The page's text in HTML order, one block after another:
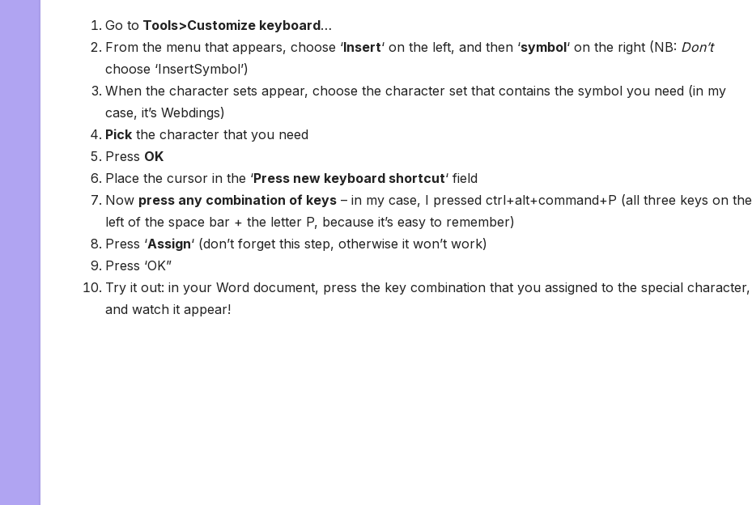
Go to Tools>Customize keyboard…
From the menu that appears, choose ‘Insert‘ on the left, and then ‘symbol‘ on the right (NB: Don’t
choose ‘InsertSymbol’)
When the character sets appear, choose the character set that contains the symbol you need (in my
case, it’s Webdings)
Pick the character that you need
Press OK
Place the cursor in the ‘Press new keyboard shortcut‘ field
Now press any combination of keys – in my case, I pressed ctrl+alt+command+P (all three keys on the
left of the space bar + the letter P, because it’s easy to remember)
Press ‘Assign‘ (don’t forget this step, otherwise it won’t work)
Press ‘OK”
Try it out: in your Word document, press the key combination that you assigned to the special character,
and watch it appear!